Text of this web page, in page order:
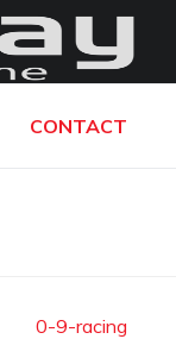
CONTACT
0-9-racing